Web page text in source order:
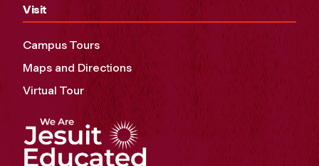
Visit
Campus Tours
Maps and Directions
Virtual Tour